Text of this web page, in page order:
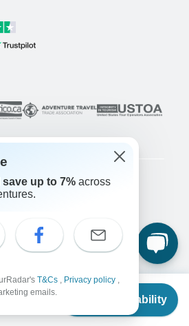
Check Availability
Now!
save up to 7% across
T&Cs , Privacy policy ,
emails.